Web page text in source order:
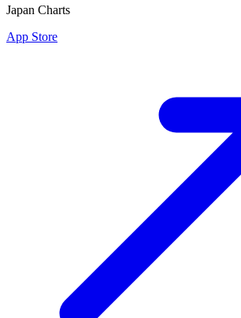
Japan Charts
App Store